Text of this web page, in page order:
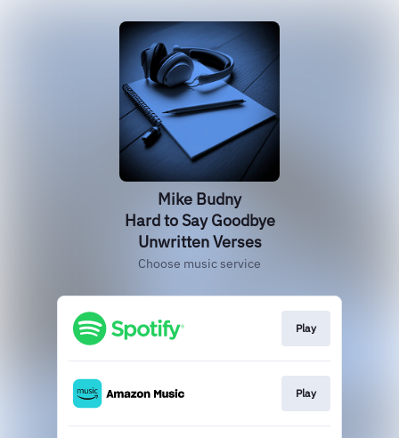
Mike Budny
Hard to Say Goodbye
Unwritten Verses
Choose music service
Play
Play